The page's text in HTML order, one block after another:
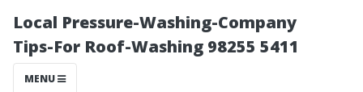
Local Pressure-Washing-Company
Tips-For Roof-Washing 98255 5411
MENU